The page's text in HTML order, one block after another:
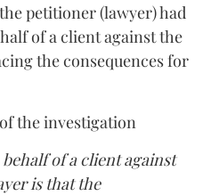
petitioner (lawyer) had
of a client against the
the consequences for
the investigation
of a client against
is that the